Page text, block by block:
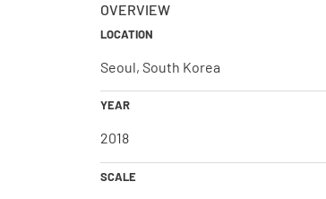
OVERVIEW
LOCATION
Seoul, South Korea
YEAR
2018
SCALE